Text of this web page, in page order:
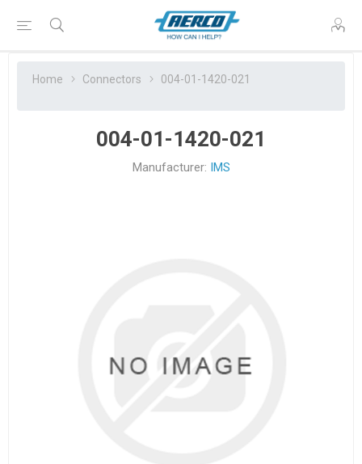
Home Connectors 004-01-1420-021
004-01-1420-021
Manufacturer: IMS